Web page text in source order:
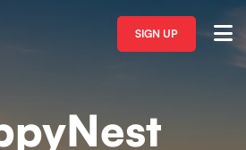
SIGN UP